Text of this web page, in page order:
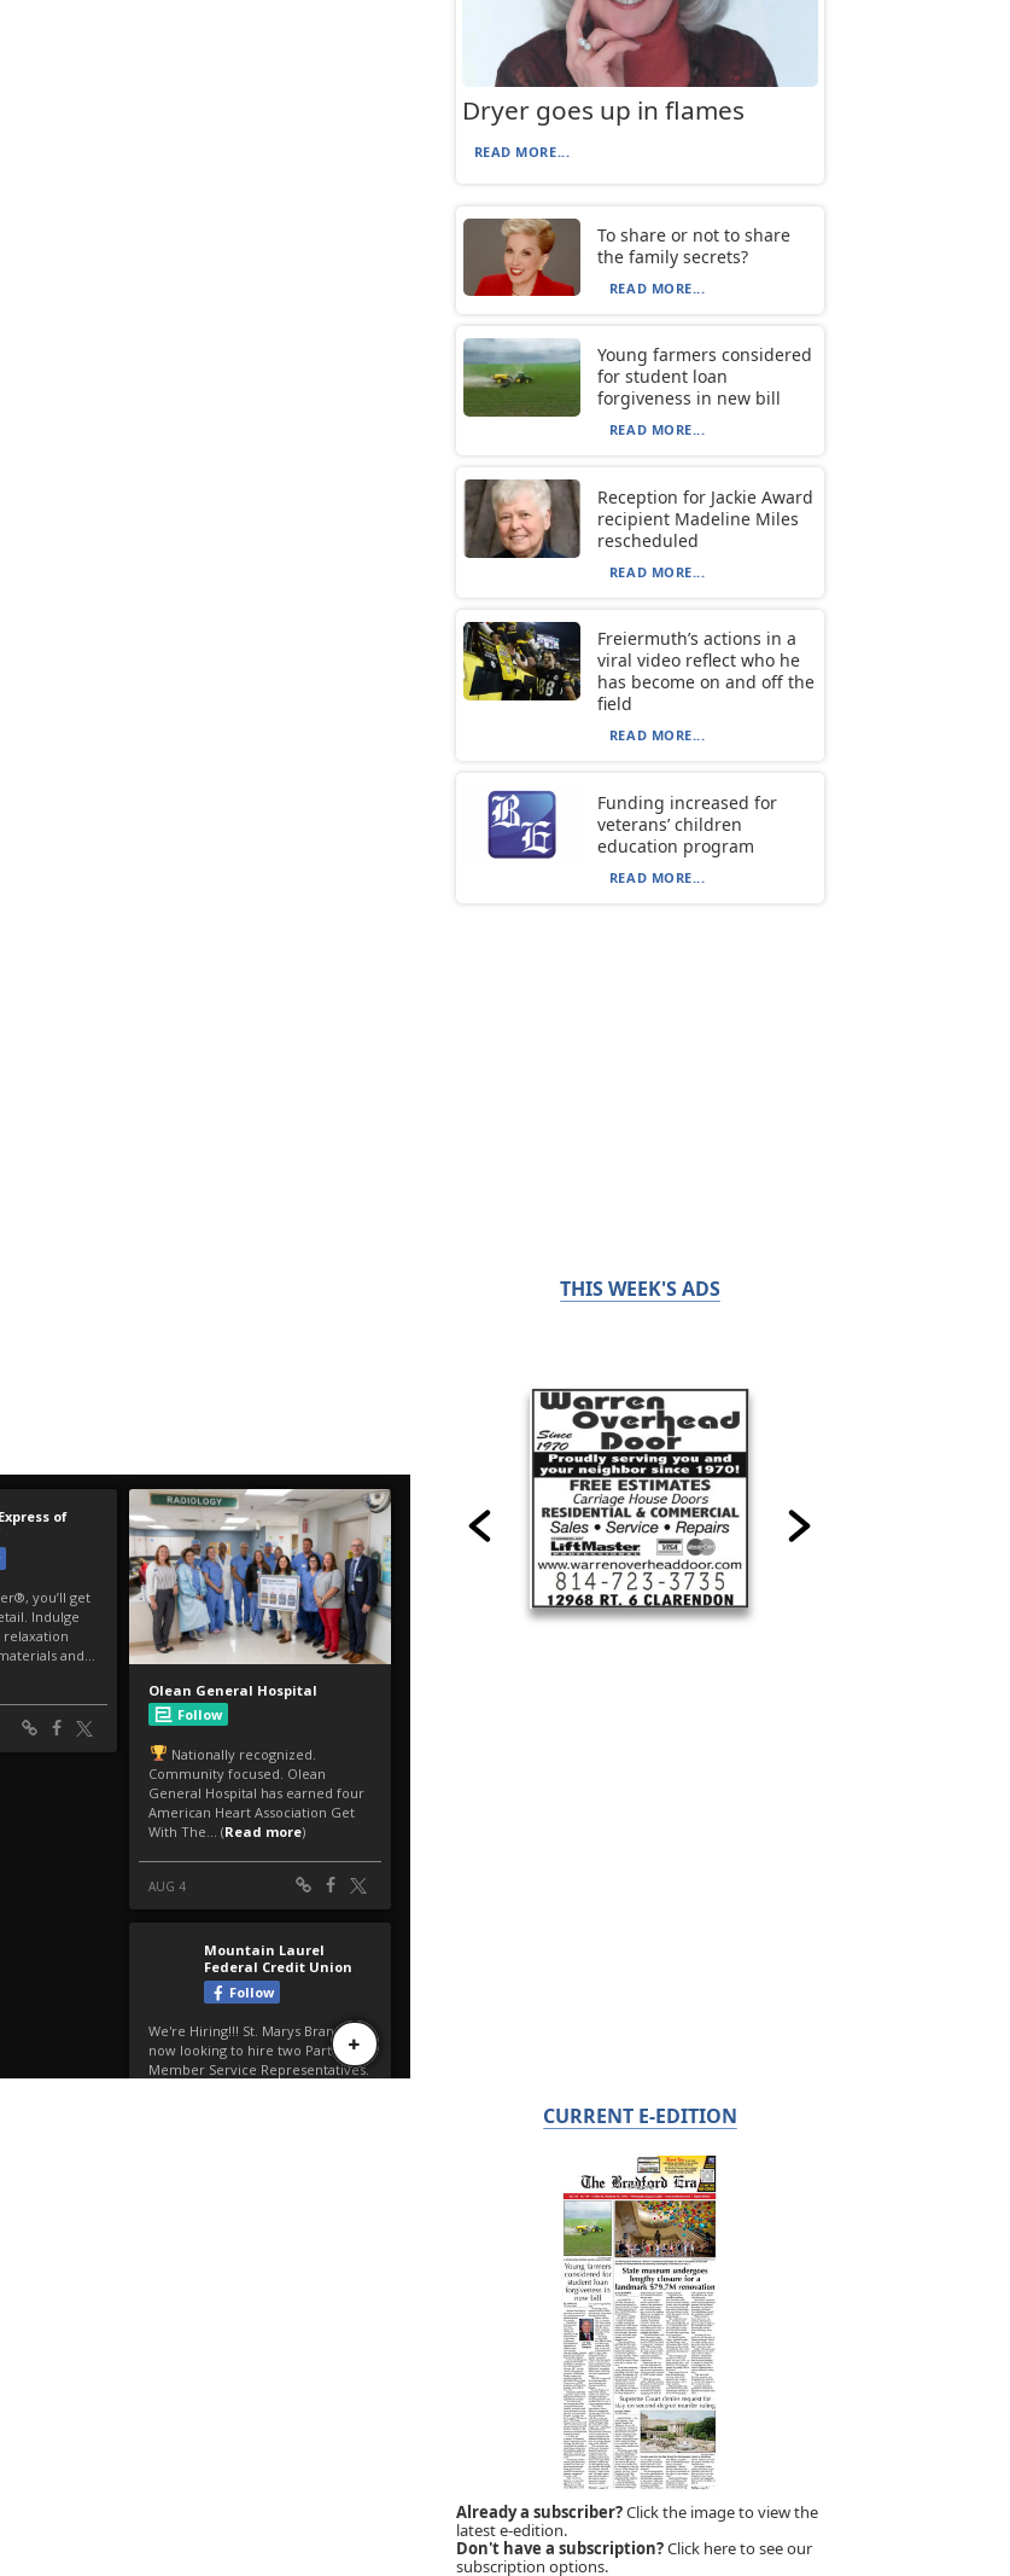
Dryer goes up in flames
READ MORE...
To share or not to share
the family secrets?
READ MORE...
Young farmers considered
for student loan
forgiveness in new bill
READ MORE...
Reception for Jackie Award
recipient Madeline Miles
rescheduled
READ MORE...
Freiermuth’s actions in a
viral video reflect who he
has become on and off the
field
READ MORE...
Funding increased for
veterans’ children
education program
READ MORE...
THIS WEEK'S ADS
CURRENT E-EDITION
Already a subscriber?Click the image to view the
latest e-edition.
Don't have a subscription?Click here to see our
subscription options.